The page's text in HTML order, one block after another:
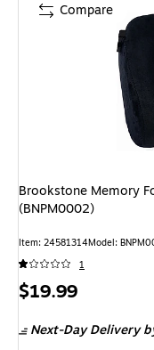
Brookstone Memory
(BNPM0002)
Item: 24581314Model:
1
Price
$19.99
Next-Day Delivery
Compare